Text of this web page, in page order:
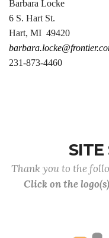
Barbara Locke
6 S. Hart St.
Hart, MI 49420
231-873-4460
SITE
Thank you to the
Click on the